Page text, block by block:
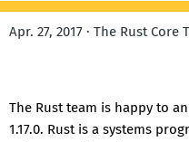
Apr. 27, 2017 · The Rust Core
The Rust team is happy to
1.17.0. Rust is a systems